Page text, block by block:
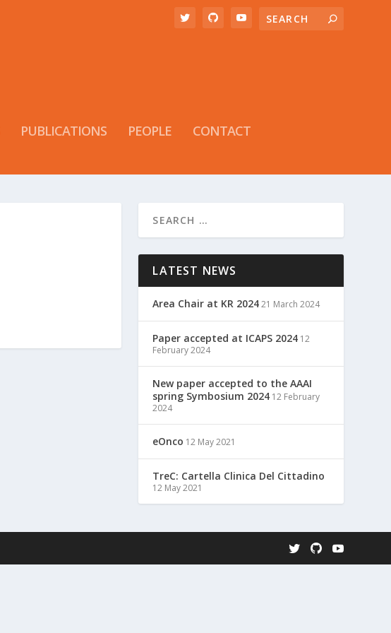
PUBLICATIONS PEOPLE CONTACT
LATEST NEWS
Area Chair at KR 202421 March 2024
Paper accepted at ICAPS 2024 12
February 2024
New paper accepted to the AAAI
spring Symbosium 2024 12 February
2024
eOnco 12 May 2021
TreC: Cartella Clinica Del Cittadino
12 May 2021